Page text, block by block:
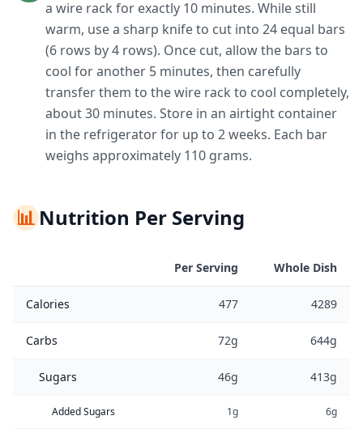
a wire rack for exactly 10 minutes. While still
warm, use a sharp knife to cut into 24 equal bars
(6 rows by 4 rows). Once cut, allow the bars to
cool for another 5 minutes, then carefully
transfer them to the wire rack to cool completely,
about 30 minutes. Store in an airtight container
in the refrigerator for up to 2 weeks. Each bar
weighs approximately 110 grams.
📊Nutrition Per Serving
Per Serving Whole Dish
Calories 477 4289
Carbs 72g 644g
Sugars 46g 413g
Added Sugars 1g 6g